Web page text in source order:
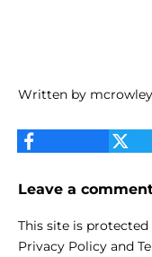
Written by mcrowley
Leave a
This site is
Privacy Policy and